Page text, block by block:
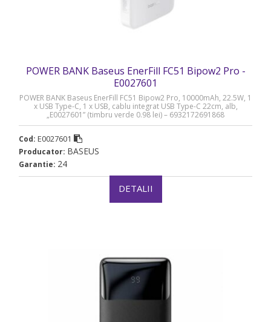
POWER BANK Baseus EnerFill FC51 Bipow2 Pro -
E0027601
POWER BANK Baseus EnerFill FC51 Bipow2 Pro, 10000mAh, 22.5W, 1
x USB Type-C, 1 x USB, cablu integrat USB Type-C 22cm, alb,
„E0027601” (timbru verde 0.98 lei) – 6932172691868
Cod: E0027601
Producator: BASEUS
Garantie: 24
DETALII